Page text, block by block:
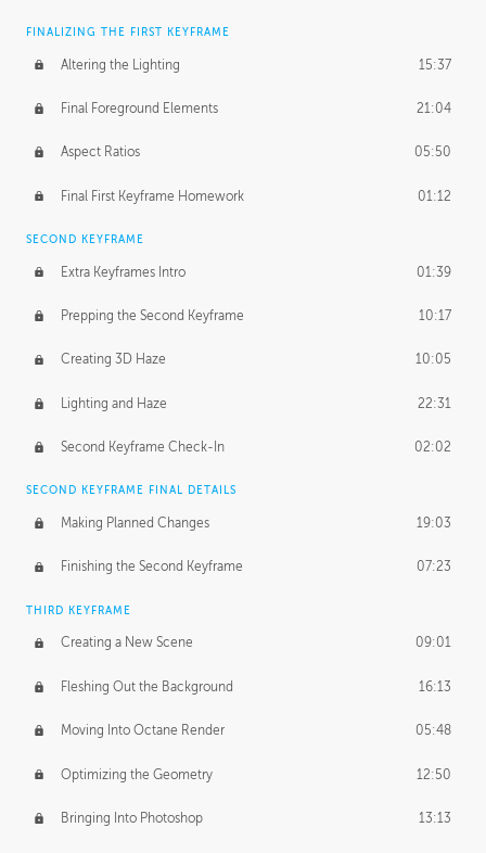
FINALIZING THE FIRST KEYFRAME
Altering the Lighting 15:37
Final Foreground Elements 21:04
Aspect Ratios 05:50
Final First Keyframe Homework 01:12
SECOND KEYFRAME
Extra Keyframes Intro 01:39
Prepping the Second Keyframe 10:17
Creating 3D Haze 10:05
Lighting and Haze 22:31
Second Keyframe Check-In 02:02
SECOND KEYFRAME FINAL DETAILS
Making Planned Changes 19:03
Finishing the Second Keyframe 07:23
THIRD KEYFRAME
Creating a New Scene 09:01
Fleshing Out the Background 16:13
Moving Into Octane Render 05:48
Optimizing the Geometry 12:50
Bringing Into Photoshop 13:13